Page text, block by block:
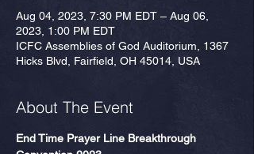
Aug 04, 2023, 7:30 PM EDT – Aug 06,
2023, 1:00 PM EDT
ICFC Assemblies of God Auditorium, 1367
Hicks Blvd, Fairfield, OH 45014, USA
About The Event
End Time Prayer Line Breakthrough